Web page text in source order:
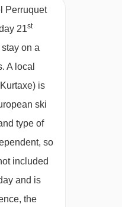
delicious
pasta,
(pay
nearby, many
dishes and
to provide tap
sparkling
locally.
Perruquet
21st
on a
A local
is
ski
type of
so
included
and is
the